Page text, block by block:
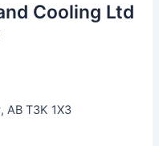
Cooling Ltd
AB T3K 1X3